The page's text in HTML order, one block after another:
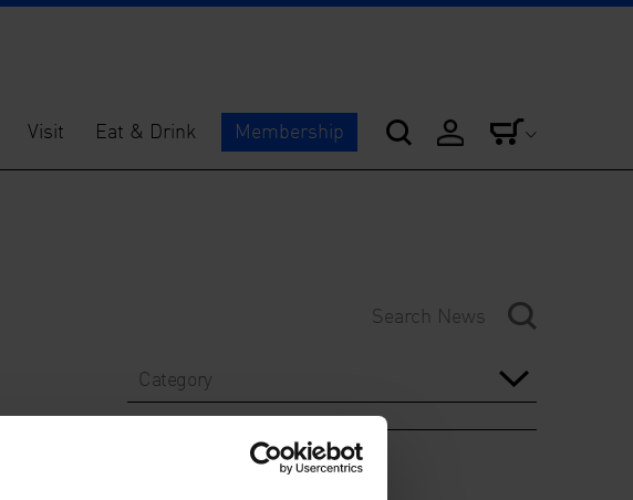
Visit Eat & Drink Membership
Category